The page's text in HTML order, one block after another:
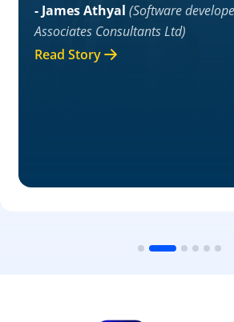
- James Athyal (Software
Associates Consultants Ltd)
Read Story